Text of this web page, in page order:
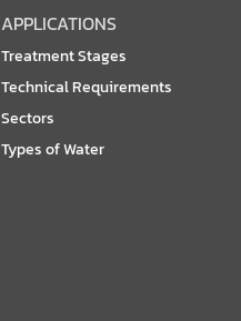
APPLICATIONS
Treatment Stages
Technical Requirements
Sectors
Types of Water